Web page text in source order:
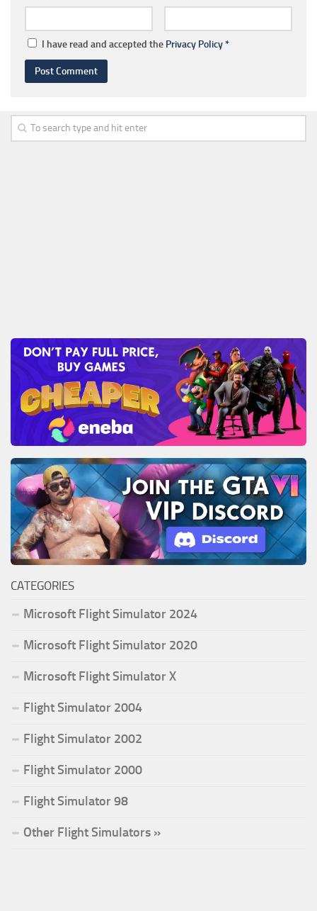
I have read and accepted the Privacy Policy*
CATEGORIES
Microsoft Flight Simulator 2024
Microsoft Flight Simulator 2020
Microsoft Flight Simulator X
Flight Simulator 2004
Flight Simulator 2002
Flight Simulator 2000
Flight Simulator 98
Other Flight Simulators »